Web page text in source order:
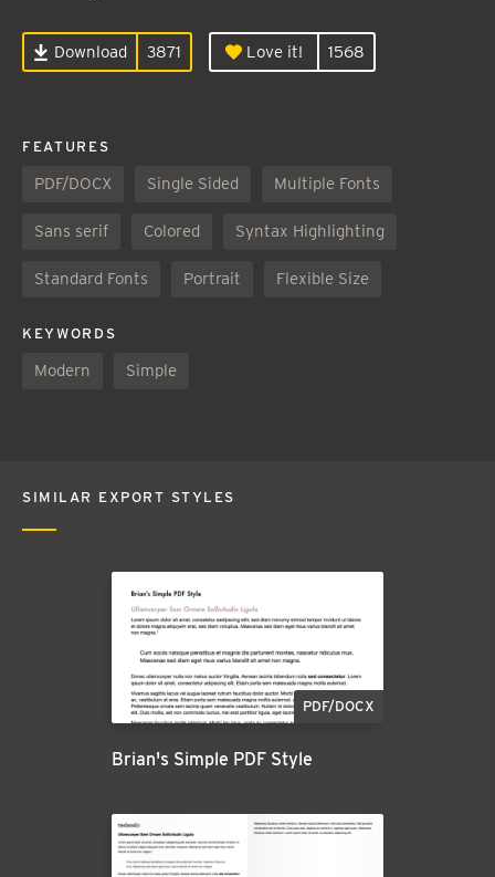
Download 3871 Love it! 1568
FEATURES
PDF/DOCX Single Sided Multiple Fonts
Sans serif Colored Syntax Highlighting
Standard Fonts Portrait Flexible Size
KEYWORDS
Modern Simple
SIMILAR EXPORT STYLES
PDF/DOCX
Brian's Simple PDF Style